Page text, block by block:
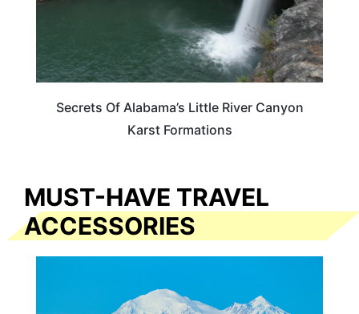
Secrets Of Alabama’s Little River Canyon
Karst Formations
MUST-HAVE TRAVEL
ACCESSORIES